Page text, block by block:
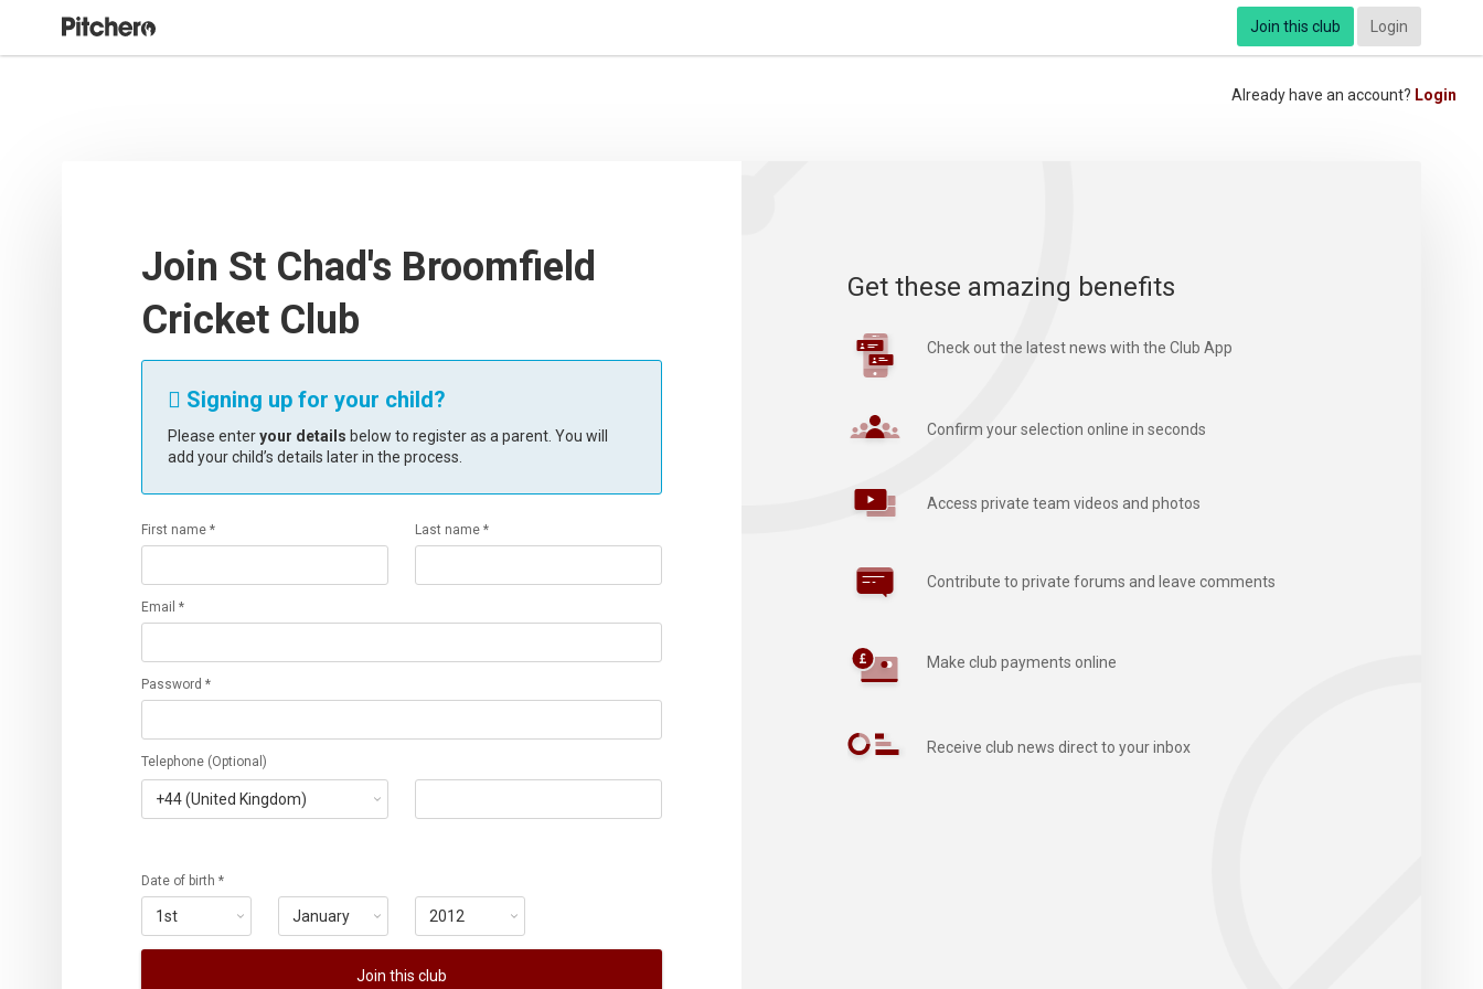
Join this club Login
Already have an account? Login
Join St Chad's Broomfield
Cricket Club
 Signing up for your child?
Please enteryour details below to register as a parent. You will
add your child’s details later in the process.
First name * Last name *
Email *
Password *
Telephone (Optional)
Date of birth *
Join this club
Get these amazing benefits
Check out the latest news with the Club App
Confirm your selection online in seconds
Access private team videos and photos
Contribute to private forums and leave comments
Make club payments online
Receive club news direct to your inbox